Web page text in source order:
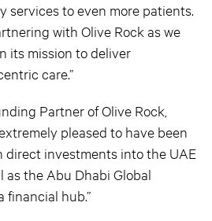
services to even more patients.
with Olive Rock as we
its mission to deliver
care.”
Partner of Olive Rock,
pleased to have been
direct investments into the UAE
as the Abu Dhabi Global
financial hub.”